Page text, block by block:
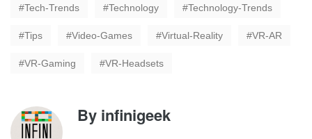
Tech-Trends Technology Technology-Trends
Tips Video-Games Virtual-Reality VR-AR
VR-Gaming VR-Headsets
By infinigeek